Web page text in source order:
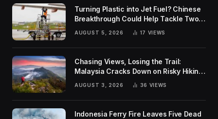
Turning Plastic into Jet Fuel? Chinese
Breakthrough Could Help Tackle Two
Global Challenges
AUGUST 5, 2026 17 VIEWS
Chasing Views, Losing the Trail:
Malaysia Cracks Down on Risky Hiking
AUGUST 3, 2026 36 VIEWS
Indonesia Ferry Fire Leaves Five Dead